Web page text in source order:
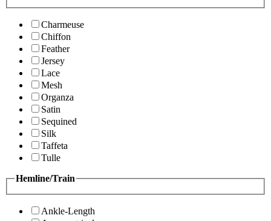
Charmeuse
Chiffon
Feather
Jersey
Lace
Mesh
Organza
Satin
Sequined
Silk
Taffeta
Tulle
Hemline/Train
Ankle-Length